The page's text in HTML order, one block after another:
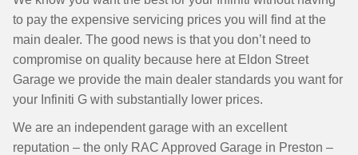
to pay the expensive servicing prices you will find at the
main dealer. The good news is that you don’t need to
compromise on quality because here at Eldon Street
Garage we provide the main dealer standards you want for
your Infiniti G with substantially lower prices.
We are an independent garage with an excellent
reputation – the only RAC Approved Garage in Preston –